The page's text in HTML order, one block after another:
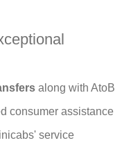
along with AtoB
consumer assistance
service